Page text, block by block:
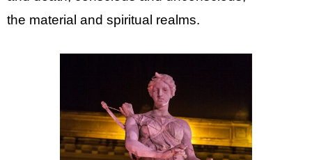
the material and spiritual realms.